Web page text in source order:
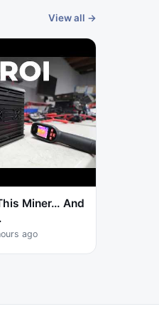
View all →
Miner… And
ago